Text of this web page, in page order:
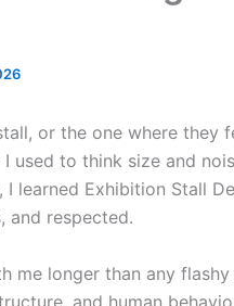
or the one where they
used to think size and
learned Exhibition Stall
and respected.
me longer than any flashy
and human